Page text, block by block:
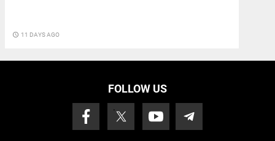
access_time 11 DAYS AGO
FOLLOW US